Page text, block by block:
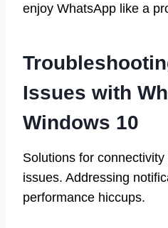
enjoy WhatsApp like a
Issues with
Windows 10
Solutions for
issues. Addressing
performance hiccups.